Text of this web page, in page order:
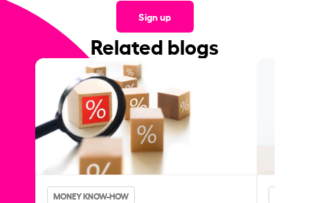
Sign up
Related blogs
MONEY KNOW-HOW